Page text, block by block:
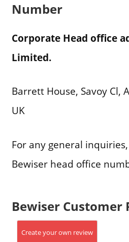
Number
Corporate Head office
Limited.
Barrett House, Savoy Cl,
UK
For any general
Bewiser head office
Bewiser Customer
Create your own review